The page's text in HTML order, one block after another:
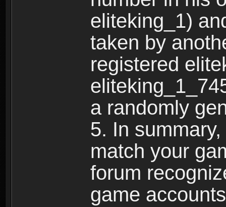
eliteking_1)
taken by
registered
a randomly
5. In
match your
forum
game